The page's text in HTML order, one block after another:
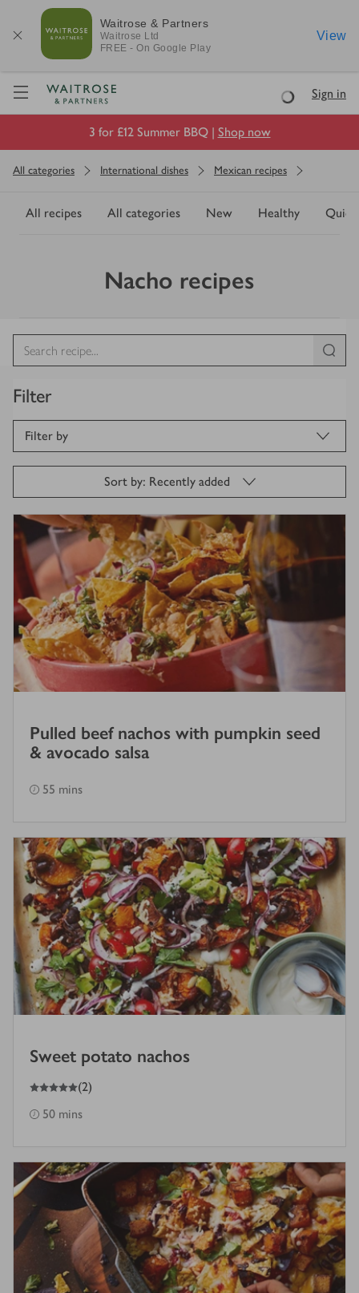
Waitrose & Partners
Waitrose Ltd
FREE - On Google Play
View
Visit Waitrose.com
LoadingSign in
3 for £12 Summer BBQ | Shop now
All categories International dishes Mexican recipes
All recipes All categories New Healthy Quick
Nacho recipes
Filter
Filter by
Sort by: Recently added
Pulled beef nachos with pumpkin seed
& avocado salsa
55 mins
Sweet potato nachos
5
out of 5 stars (2)
50 mins